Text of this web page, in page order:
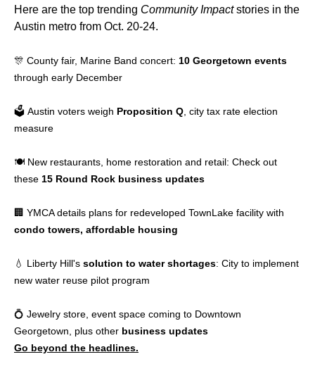
Here are the top trending Community Impactstories in the
Austin metro from Oct. 20-24.
🎊 County fair, Marine Band concert: 10 Georgetown events
through early December
🗳️ Austin voters weigh Proposition Q , city tax rate election
measure
🍽️ New restaurants, home restoration and retail: Check out
these 15 Round Rock business updates
🏢 YMCA details plans for redeveloped TownLake facility with
condo towers, affordable housing
💧 Liberty Hill's solution to water shortages: City to implement
new water reuse pilot program
💍 Jewelry store, event space coming to Downtown
Georgetown, plus other business updates
Go beyond the headlines.